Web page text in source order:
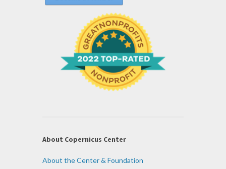
About Copernicus Center
About the Center & Foundation